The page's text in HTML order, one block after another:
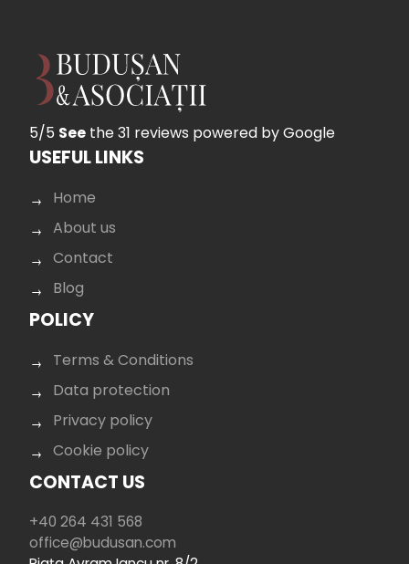
5/5 See the 31 reviews powered by Google
USEFUL LINKS
Home
About us
Contact
Blog
POLICY
Terms & Conditions
Data protection
Privacy policy
Cookie policy
CONTACT US
+40 264 431 568
office@budusan.com